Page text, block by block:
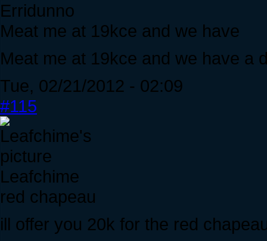
Erridunno
Meat me at 19kce and we have
Meat me at 19kce and we have a
Tue, 02/21/2012 - 02:09
#115
Leafchime
red chapeau
ill offer you 20k for the red